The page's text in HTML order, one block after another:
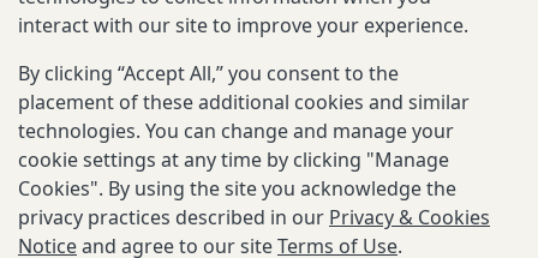
Reporting Scams
Privacy & Cookies Notice
Terms of Use
Email:contact@pan-tb.org
interact with our site to improve your experience.
By clicking “Accept All,” you consent to the
placement of these additional cookies and similar
technologies. You can change and manage your
cookie settings at any time by clicking "Manage
Cookies". By using the site you acknowledge the
privacy practices described in our Privacy & Cookies
Noticeand agree to our siteTerms of Use.